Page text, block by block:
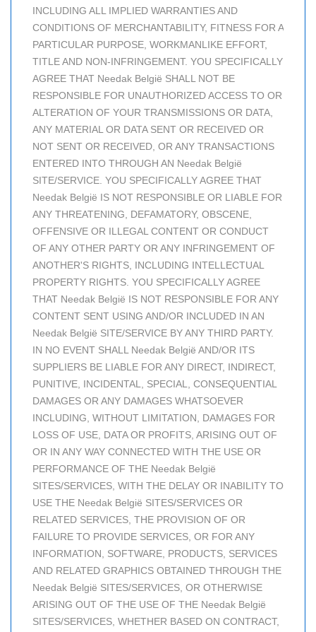
INCLUDING ALL IMPLIED WARRANTIES AND
CONDITIONS OF MERCHANTABILITY, FITNESS FOR A
PARTICULAR PURPOSE, WORKMANLIKE EFFORT,
TITLE AND NON-INFRINGEMENT. YOU SPECIFICALLY
AGREE THAT Needak België SHALL NOT BE
RESPONSIBLE FOR UNAUTHORIZED ACCESS TO OR
ALTERATION OF YOUR TRANSMISSIONS OR DATA,
ANY MATERIAL OR DATA SENT OR RECEIVED OR
NOT SENT OR RECEIVED, OR ANY TRANSACTIONS
ENTERED INTO THROUGH AN Needak België
SITE/SERVICE. YOU SPECIFICALLY AGREE THAT
Needak België IS NOT RESPONSIBLE OR LIABLE FOR
ANY THREATENING, DEFAMATORY, OBSCENE,
OFFENSIVE OR ILLEGAL CONTENT OR CONDUCT
OF ANY OTHER PARTY OR ANY INFRINGEMENT OF
ANOTHER'S RIGHTS, INCLUDING INTELLECTUAL
PROPERTY RIGHTS. YOU SPECIFICALLY AGREE
THAT Needak België IS NOT RESPONSIBLE FOR ANY
CONTENT SENT USING AND/OR INCLUDED IN AN
Needak België SITE/SERVICE BY ANY THIRD PARTY.
IN NO EVENT SHALL Needak België AND/OR ITS
SUPPLIERS BE LIABLE FOR ANY DIRECT, INDIRECT,
PUNITIVE, INCIDENTAL, SPECIAL, CONSEQUENTIAL
DAMAGES OR ANY DAMAGES WHATSOEVER
INCLUDING, WITHOUT LIMITATION, DAMAGES FOR
LOSS OF USE, DATA OR PROFITS, ARISING OUT OF
OR IN ANY WAY CONNECTED WITH THE USE OR
PERFORMANCE OF THE Needak België
SITES/SERVICES, WITH THE DELAY OR INABILITY TO
USE THE Needak België SITES/SERVICES OR
RELATED SERVICES, THE PROVISION OF OR
FAILURE TO PROVIDE SERVICES, OR FOR ANY
INFORMATION, SOFTWARE, PRODUCTS, SERVICES
AND RELATED GRAPHICS OBTAINED THROUGH THE
Needak België SITES/SERVICES, OR OTHERWISE
ARISING OUT OF THE USE OF THE Needak België
SITES/SERVICES, WHETHER BASED ON CONTRACT,